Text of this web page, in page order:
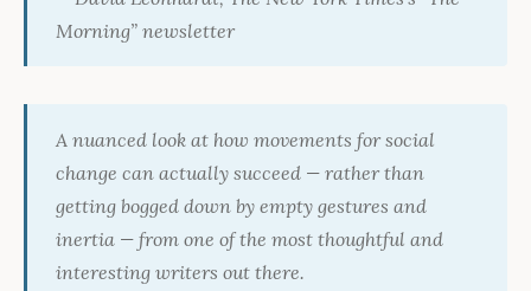
Morning” newsletter
A nuanced look at how movements for social
change can actually succeed — rather than
getting bogged down by empty gestures and
inertia — from one of the most thoughtful and
interesting writers out there.